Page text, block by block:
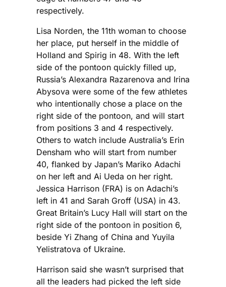
respectively.
Lisa Norden, the 11th woman to choose
her place, put herself in the middle of
Holland and Spirig in 48. With the left
side of the pontoon quickly filled up,
Russia’s Alexandra Razarenova and Irina
Abysova were some of the few athletes
who intentionally chose a place on the
right side of the pontoon, and will start
from positions 3 and 4 respectively.
Others to watch include Australia’s Erin
Densham who will start from number
40, flanked by Japan’s Mariko Adachi
on her left and Ai Ueda on her right.
Jessica Harrison (FRA) is on Adachi’s
left in 41 and Sarah Groff (USA) in 43.
Great Britain’s Lucy Hall will start on the
right side of the pontoon in position 6,
beside Yi Zhang of China and Yuyila
Yelistratova of Ukraine.
Harrison said she wasn’t surprised that
all the leaders had picked the left side